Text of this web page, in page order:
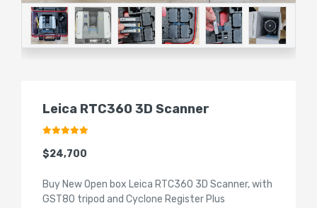
Leica RTC360 3D Scanner
$24,700
Buy New Open box Leica RTC360 3D Scanner, with
GST80 tripod and Cyclone Register Plus